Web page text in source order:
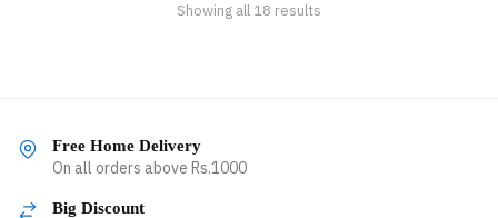
Showing all 18 results
Free Home Delivery
On all orders above Rs.1000
Big Discount